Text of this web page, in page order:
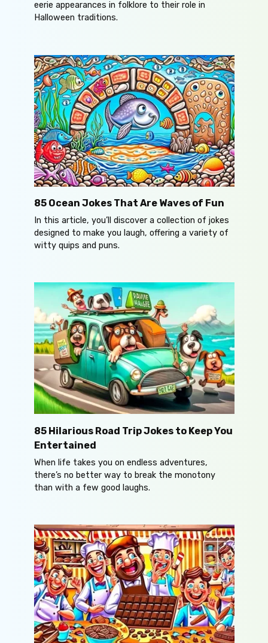
eerie appearances in folklore to their role in
Halloween traditions.
85 Ocean Jokes That Are Waves of Fun
In this article, you’ll discover a collection of jokes
designed to make you laugh, offering a variety of
witty quips and puns.
85 Hilarious Road Trip Jokes to Keep You
Entertained
When life takes you on endless adventures,
there’s no better way to break the monotony
than with a few good laughs.